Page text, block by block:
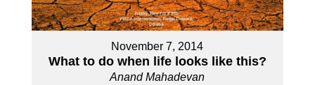
November 7, 2014
What to do when life looks like this?
Anand Mahadevan